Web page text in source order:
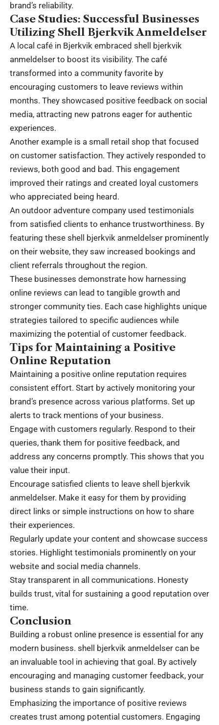
brand’s reliability.
Case Studies: Successful Businesses
Utilizing Shell Bjerkvik Anmeldelser
A local café in Bjerkvik embraced shell bjerkvik
anmeldelser to boost its visibility. The café
transformed into a community favorite by
encouraging customers to leave reviews within
months. They showcased positive feedback on social
media, attracting new patrons eager for authentic
experiences.
Another example is a small retail shop that focused
on customer satisfaction. They actively responded to
reviews, both good and bad. This engagement
improved their ratings and created loyal customers
who appreciated being heard.
An outdoor adventure company used testimonials
from satisfied clients to enhance trustworthiness. By
featuring these shell bjerkvik anmeldelser prominently
on their website, they saw increased bookings and
client referrals throughout the region.
These businesses demonstrate how harnessing
online reviews can lead to tangible growth and
stronger community ties. Each case highlights unique
strategies tailored to specific audiences while
maximizing the potential of customer feedback.
Tips for Maintaining a Positive
Online Reputation
Maintaining a positive online reputation requires
consistent effort. Start by actively monitoring your
brand’s presence across various platforms. Set up
alerts to track mentions of your business.
Engage with customers regularly. Respond to their
queries, thank them for positive feedback, and
address any concerns promptly. This shows that you
value their input.
Encourage satisfied clients to leave shell bjerkvik
anmeldelser. Make it easy for them by providing
direct links or simple instructions on how to share
their experiences.
Regularly update your content and showcase success
stories. Highlight testimonials prominently on your
website and social media channels.
Stay transparent in all communications. Honesty
builds trust, vital for sustaining a good reputation over
time.
Conclusion
Building a robust online presence is essential for any
modern business. shell bjerkvik anmeldelser can be
an invaluable tool in achieving that goal. By actively
encouraging and managing customer feedback, your
business stands to gain significantly.
Emphasizing the importance of positive reviews
creates trust among potential customers. Engaging